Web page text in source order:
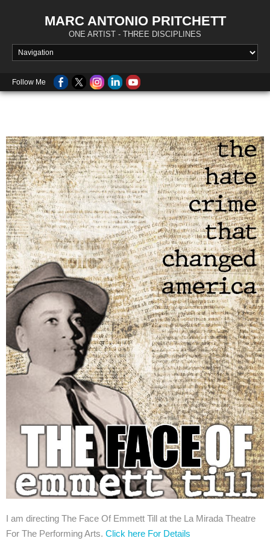
MARC ANTONIO PRITCHETT
ONE ARTIST - THREE DISCIPLINES
Follow Me
I am directing The Face Of Emmett Till at the La Mirada Theatre
For The Performing Arts. Click here For Details